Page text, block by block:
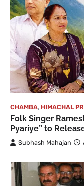
CHAMBA, HIMACHAL
Folk Singer
Pyariye” to
Subhash Mahajan